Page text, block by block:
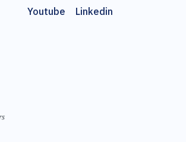
Youtube Linkedin